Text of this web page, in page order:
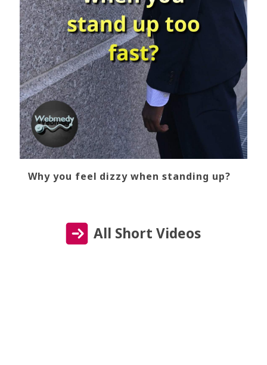
Why you feel dizzy when standing up?
All Short Videos